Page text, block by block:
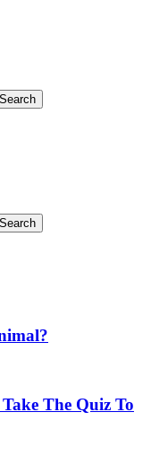
Search
Search
The Quiz To